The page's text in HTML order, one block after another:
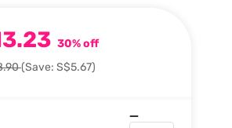
30% off
(Save: S$5.67)